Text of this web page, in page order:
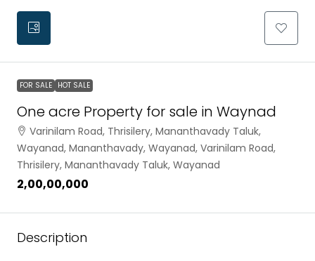
FOR SALE HOT SALE
One acre Property for sale in Waynad
Varinilam Road, Thrisilery, Mananthavady Taluk,
Wayanad, Mananthavady, Wayanad, Varinilam Road,
Thrisilery, Mananthavady Taluk, Wayanad
₹2,00,00,000
Description